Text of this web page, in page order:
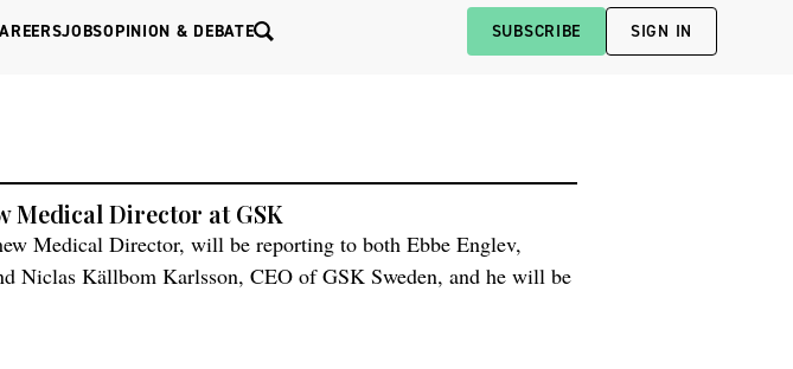
JOBSOPINION & DEBATE SUBSCRIBE SIGN IN
Medical Director at GSK
Medical Director, will be reporting to both Ebbe Englev,
Niclas Källbom Karlsson, CEO of GSK Sweden, and he will be